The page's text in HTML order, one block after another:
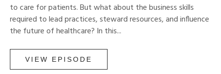
to care for patients. But what about the business skills
required to lead practices, steward resources, and influence
the future of healthcare? In this...
VIEW EPISODE